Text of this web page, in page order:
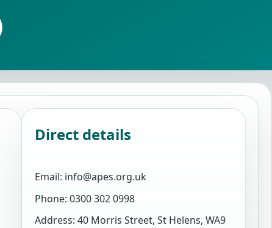
Direct details
Email: info@apes.org.uk
Phone: 0300 302 0998
Address: 40 Morris Street, St Helens, WA9